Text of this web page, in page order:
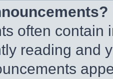
often contain
reading and